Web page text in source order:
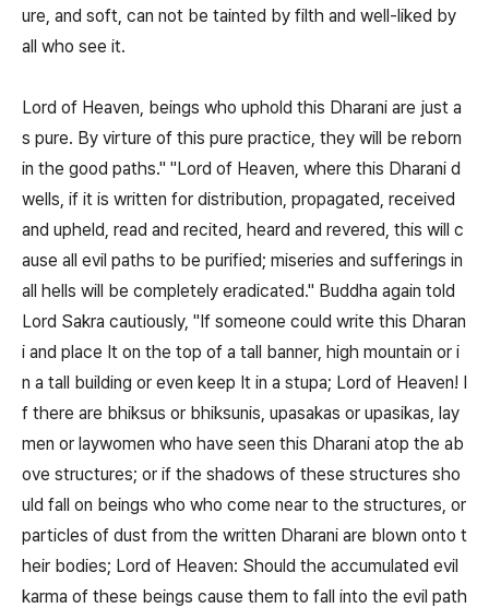
ure, and soft, can not be tainted by filth and well-liked by
all who see it.
Lord of Heaven, beings who uphold this Dharani are just a
s pure. By virture of this pure practice, they will be reborn
in the good paths." "Lord of Heaven, where this Dharani d
wells, if it is written for distribution, propagated, received
and upheld, read and recited, heard and revered, this will c
ause all evil paths to be purified; miseries and sufferings in
all hells will be completely eradicated." Buddha again told
Lord Sakra cautiously, "If someone could write this Dharan
i and place It on the top of a tall banner, high mountain or i
n a tall building or even keep It in a stupa; Lord of Heaven! I
f there are bhiksus or bhiksunis, upasakas or upasikas, lay
men or laywomen who have seen this Dharani atop the ab
ove structures; or if the shadows of these structures sho
uld fall on beings who who come near to the structures, or
particles of dust from the written Dharani are blown onto t
heir bodies; Lord of Heaven: Should the accumulated evil
karma of these beings cause them to fall into the evil path